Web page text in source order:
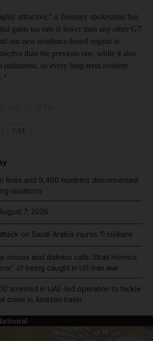
attractive,” a Treasury spokesman has
gains tax rate is lower than any other G7
our new residence-based regime is
than the previous one, while it also
unfairness, so every long-term resident
fines and 9,400 numbers disconnected
violations
7, 2026
on Saudi Arabia injures 11 civilians
misses and distress calls: Strait Hormuz
of being caught in US-Iran war
arrested in UAE-led operation to tackle
crime in Amazon basin